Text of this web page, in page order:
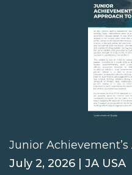
Junior
July 2, 2026 | JA USA